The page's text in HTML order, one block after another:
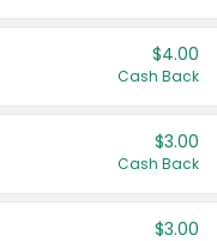
$4.00
Cash Back
$3.00
Cash Back
$3.00